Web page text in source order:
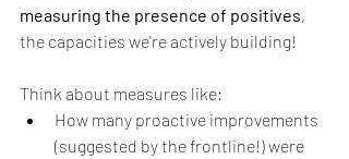
measuring the presence of positives,
the capacities we're actively building!
Think about measures like:
How many proactive improvements
(suggested by the frontline!) were